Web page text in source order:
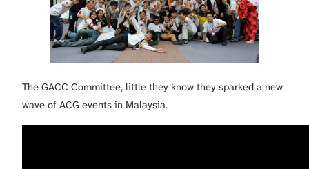
The GACC Committee, little they know they sparked a new
wave of ACG events in Malaysia.